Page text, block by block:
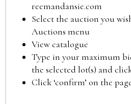
reemandansie.com
Select the auction you
Auctions menu
View catalogue
Type in your maximum
the selected lot(s) and
Click ‘confirm’ on the